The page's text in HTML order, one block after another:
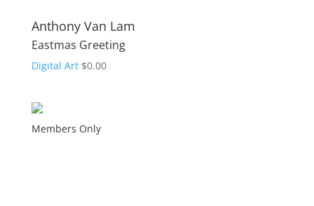
Anthony Van Lam
Eastmas Greeting
Digital Art $0.00
Members Only